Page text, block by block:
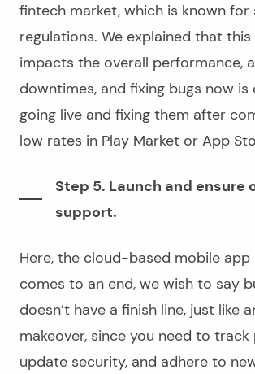
fintech market, which is known
regulations. We explained that
impacts the overall performance,
downtimes, and fixing bugs now is
going live and fixing them after
low rates in Play Market or App
Step 5. Launch and ensure
support.
Here, the cloud-based mobile app
comes to an end, we wish to say
doesn’t have a finish line, just like
makeover, since you need to
update security, and adhere to